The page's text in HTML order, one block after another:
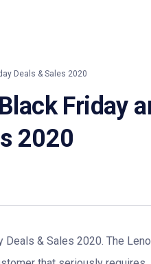
Deals & Sales 2020
Friday
2020
Deals & Sales 2020. The